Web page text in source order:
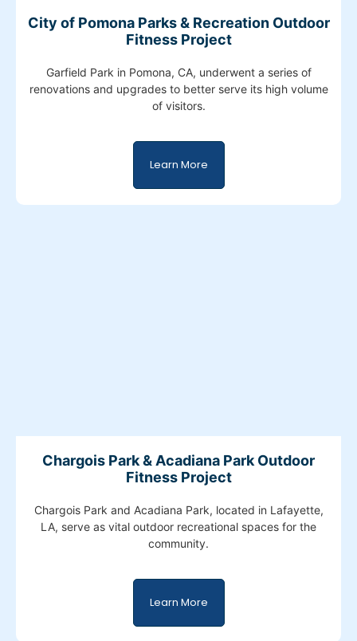
City of Pomona Parks & Recreation Outdoor
Fitness Project
Garfield Park in Pomona, CA, underwent a series of
renovations and upgrades to better serve its high volume
of visitors.
Learn More
Chargois Park & Acadiana Park Outdoor
Fitness Project
Chargois Park and Acadiana Park, located in Lafayette,
LA, serve as vital outdoor recreational spaces for the
community.
Learn More